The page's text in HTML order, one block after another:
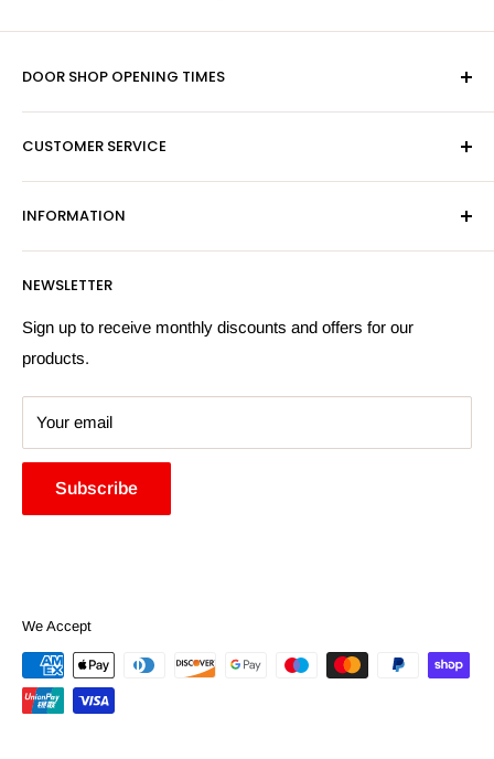
DOOR SHOP OPENING TIMES
Mon-Fri 9am-5pm
Sat - By Appointment Only
Email:sales@hardwaresuppliesonline.co.uk
CUSTOMER SERVICE
Privacy Policy
Returns Policy
INFORMATION
More Information
Search
NEWSLETTER
Sign up to receive monthly discounts and offers for our
products.
Your email
Subscribe
We Accept